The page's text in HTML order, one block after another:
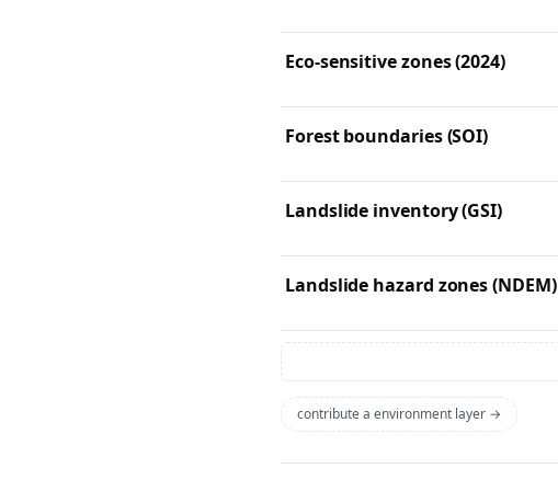
Eco-sensitive zones (2024)
Forest boundaries (SOI)
Landslide inventory (GSI)
Landslide hazard zones (NDEM)
contribute a environment layer →